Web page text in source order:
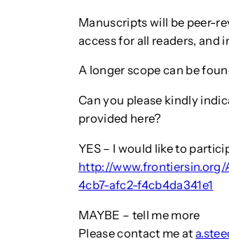
Manuscripts will be peer-
access for all readers, and
A longer scope can be
Can you please kindly
provided here?
YES – I would like to
http://www.frontiersin.org/
4cb7-afc2-f4cb4da341e1
MAYBE – tell me more
Please contact me at